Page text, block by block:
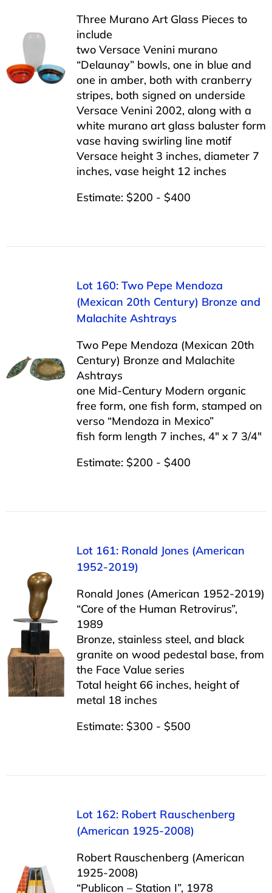
Three Murano Art Glass Pieces to
include
two Versace Venini murano
“Delaunay” bowls, one in blue and
one in amber, both with cranberry
stripes, both signed on underside
Versace Venini 2002, along with a
white murano art glass baluster form
vase having swirling line motif
Versace height 3 inches, diameter 7
inches, vase height 12 inches
Estimate: $200 - $400
Lot 160: Two Pepe Mendoza
(Mexican 20th Century) Bronze and
Malachite Ashtrays
Two Pepe Mendoza (Mexican 20th
Century) Bronze and Malachite
Ashtrays
one Mid-Century Modern organic
free form, one fish form, stamped on
verso “Mendoza in Mexico”
fish form length 7 inches, 4″ x 7 3/4″
Estimate: $200 - $400
Lot 161: Ronald Jones (American
1952-2019)
Ronald Jones (American 1952-2019)
“Core of the Human Retrovirus”,
1989
Bronze, stainless steel, and black
granite on wood pedestal base, from
the Face Value series
Total height 66 inches, height of
metal 18 inches
Estimate: $300 - $500
Lot 162: Robert Rauschenberg
(American 1925-2008)
Robert Rauschenberg (American
1925-2008)
“Publicon – Station I”, 1978